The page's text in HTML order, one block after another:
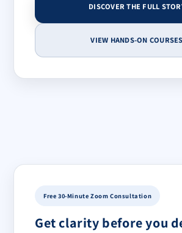
DISCOVER THE FULL
VIEW HANDS-ON COURSES
Free 30-Minute Zoom Consultation
Get clarity before you